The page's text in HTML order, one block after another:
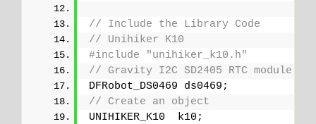
// Include the Library Code
// Unihiker K10
#include "unihiker_k10.h"
// Gravity I2C SD2405 RTC module
DFRobot_DS0469 ds0469;
// Create an object
UNIHIKER_K10  k10;